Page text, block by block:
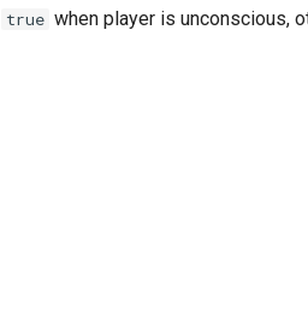
true when player is unconscious,